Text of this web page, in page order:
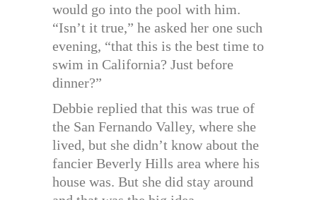
would go into the pool with him.
“Isn’t it true,” he asked her one such
evening, “that this is the best time to
swim in California? Just before
dinner?”
Debbie replied that this was true of
the San Fernando Valley, where she
lived, but she didn’t know about the
fancier Beverly Hills area where his
house was. But she did stay around